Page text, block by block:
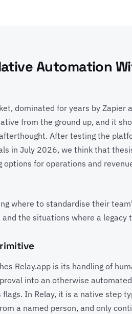
Automation
dominated for years by Zapier
from the ground up, and it
After testing the
in July 2026, we think that
options for operations and
where to standardise their
the situations where a legacy
Relay.app is its handling of
into an otherwise
In Relay, it is a native step
a named person, and only